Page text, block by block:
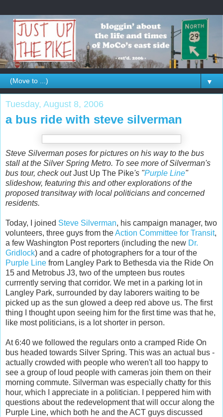
▼
Tuesday, August 8, 2006
a bus ride with steve silverman
Steve Silverman poses for pictures on his way to the bus
stall at the Silver Spring Metro. To see more of Silverman's
bus tour, check outJust Up The Pike's "Purple Line"
slideshow, featuring this and other explorations of the
proposed transitway with local politicians and concerned
residents.
Today, I joined Steve Silverman, his campaign manager, two
volunteers, three guys from theAction Committee for Transit,
a few Washington Post reporters (including the new Dr.
Gridlock) and a cadre of photographers for a tour of the
Purple Line from Langley Park to Bethesda via the Ride On
15 and Metrobus J3, two of the umpteen bus routes
currrently serving that corridor. We met in a parking lot in
Langley Park, surrounded by day laborers waiting to be
picked up as the sun glowed a deep red above us. The first
thing I thought upon seeing him for the first time was that he,
like most politicians, is a lot shorter in person.
At 6:40 we followed the regulars onto a cramped Ride On
bus headed towards Silver Spring. This was an actual bus -
actually crowded with people who weren't all too happy to
see a group of loud people with cameras join them on their
morning commute. Silverman was especially chatty for this
hour, which I appreciate in a politician. I peppered him with
questions about the redevelopment that will occur along the
Purple Line, which both he and the ACT guys discussed